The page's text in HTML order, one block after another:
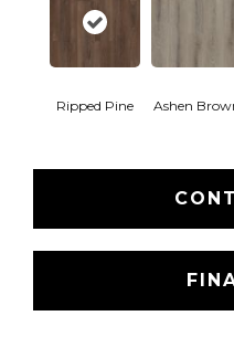
Ripped Pine Ashen